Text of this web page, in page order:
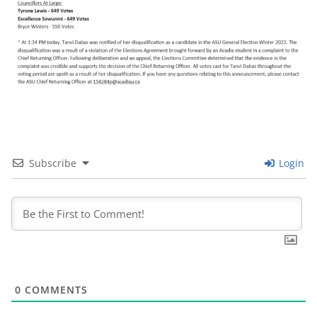
Subscribe Login
0 COMMENTS